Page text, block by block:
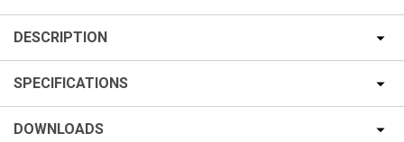
DESCRIPTION
SPECIFICATIONS
DOWNLOADS